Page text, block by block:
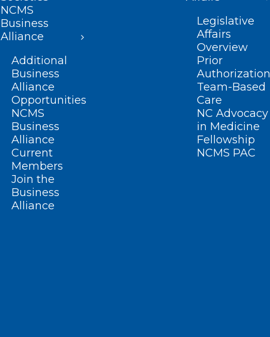
NCMS
Business
Alliance
Additional
Business
Alliance
Opportunities
NCMS
Business
Alliance
Current
Members
Join the
Business
Alliance
Legislative
Affairs
Overview
Prior
Authorization
Team-Based
Care
NC Advocacy
in Medicine
Fellowship
NCMS PAC